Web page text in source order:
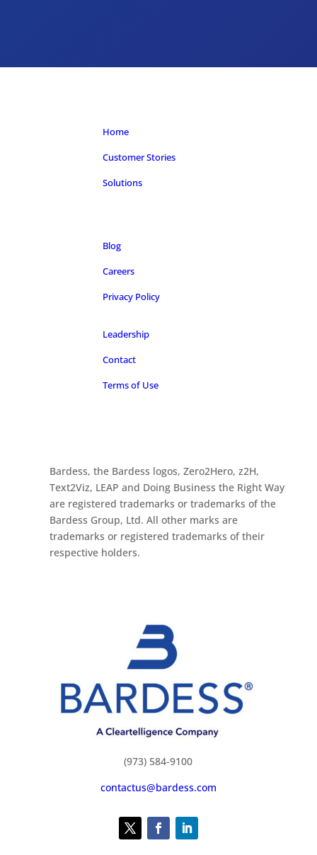
Home
Customer Stories
Solutions
Blog
Careers
Privacy Policy
Leadership
Contact
Terms of Use
Bardess, the Bardess logos, Zero2Hero, z2H,
Text2Viz, LEAP and Doing Business the Right Way
are registered trademarks or trademarks of the
Bardess Group, Ltd. All other marks are
trademarks or registered trademarks of their
respective holders.
(973) 584-9100
contactus@bardess.com